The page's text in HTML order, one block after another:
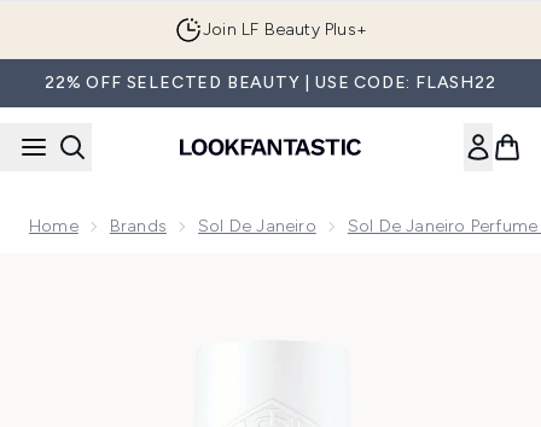
Join LF Beauty Plus+
22% OFF SELECTED BEAUTY | USE CODE: FLASH22
Home Brands Sol De Janeiro Sol De Janeiro